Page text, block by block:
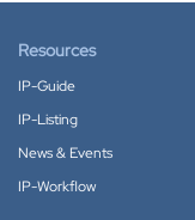
Resources
IP-Guide
IP-Listing
News & Events
IP-Workflow